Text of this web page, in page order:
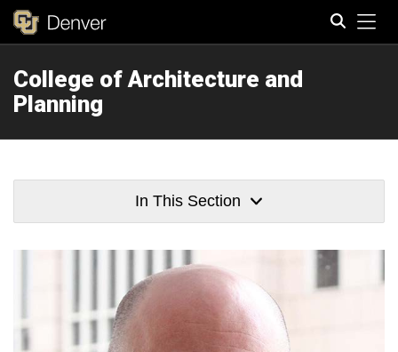
College of Architecture and
Planning
In This Section